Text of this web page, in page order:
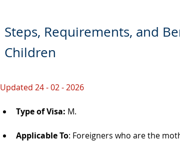
Steps, Requirements, and
Children
Updated 24 - 02 - 2026
Type of Visa: M.
Applicable To: Foreigners who are the